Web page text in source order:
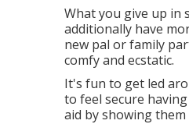
What you give up in
additionally have
new pal or family
comfy and ecstatic.
It's fun to get led
to feel secure
aid by showing